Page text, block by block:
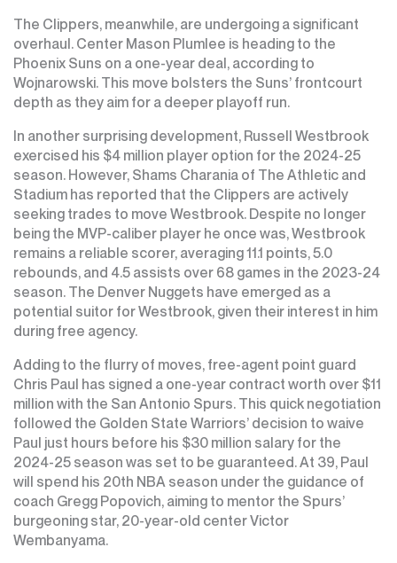
The Clippers, meanwhile, are undergoing a significant
overhaul. Center Mason Plumlee is heading to the
Phoenix Suns on a one-year deal, according to
Wojnarowski. This move bolsters the Suns’ frontcourt
depth as they aim for a deeper playoff run.
In another surprising development, Russell Westbrook
exercised his $4 million player option for the 2024-25
season. However, Shams Charania of The Athletic and
Stadium has reported that the Clippers are actively
seeking trades to move Westbrook. Despite no longer
being the MVP-caliber player he once was, Westbrook
remains a reliable scorer, averaging 11.1 points, 5.0
rebounds, and 4.5 assists over 68 games in the 2023-24
season. The Denver Nuggets have emerged as a
potential suitor for Westbrook, given their interest in him
during free agency.
Adding to the flurry of moves, free-agent point guard
Chris Paul has signed a one-year contract worth over $11
million with the San Antonio Spurs. This quick negotiation
followed the Golden State Warriors’ decision to waive
Paul just hours before his $30 million salary for the
2024-25 season was set to be guaranteed. At 39, Paul
will spend his 20th NBA season under the guidance of
coach Gregg Popovich, aiming to mentor the Spurs’
burgeoning star, 20-year-old center Victor
Wembanyama.